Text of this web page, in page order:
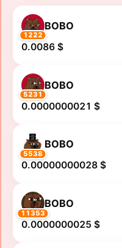
1222
BOBO
0.0086 $
5231
BOBO
0.0000000021 $
5538
BOBO
0.00000000028 $
11353
BOBO
0.0000000025 $